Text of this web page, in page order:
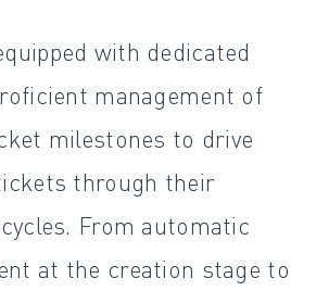
with dedicated
management of
milestones to drive
through their
From automatic
at the creation stage to